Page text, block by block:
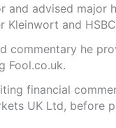
and advised major
Kleinwort and
commentary he
Fool.co.uk.
financial
UK Ltd,